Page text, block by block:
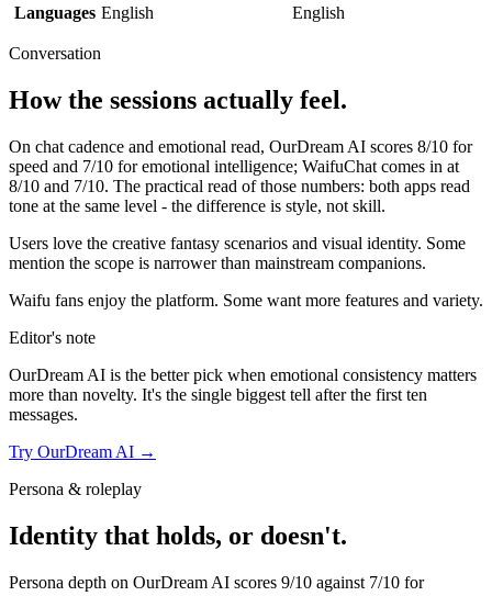
Languages English English
Conversation
How the sessions actually feel.
On chat cadence and emotional read, OurDream AI scores 8/10 for
speed and 7/10 for emotional intelligence; WaifuChat comes in at
8/10 and 7/10. The practical read of those numbers: both apps read
tone at the same level - the difference is style, not skill.
Users love the creative fantasy scenarios and visual identity. Some
mention the scope is narrower than mainstream companions.
Waifu fans enjoy the platform. Some want more features and variety.
Editor's note
OurDream AI is the better pick when emotional consistency matters
more than novelty. It's the single biggest tell after the first ten
messages.
Try OurDream AI →
Persona & roleplay
Identity that holds, or doesn't.
Persona depth on OurDream AI scores 9/10 against 7/10 for